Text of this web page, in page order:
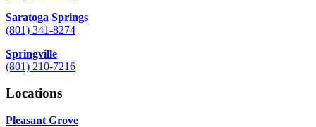
Saratoga Springs
(801) 341-8274
Springville
(801) 210-7216
Locations
Pleasant Grove